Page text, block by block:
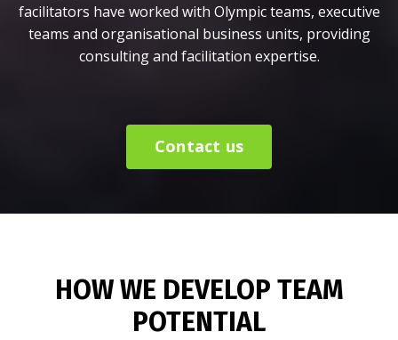
facilitators have worked with Olympic teams, executive
teams and organisational business units, providing
consulting and facilitation expertise.
Contact us
HOW WE DEVELOP TEAM
POTENTIAL